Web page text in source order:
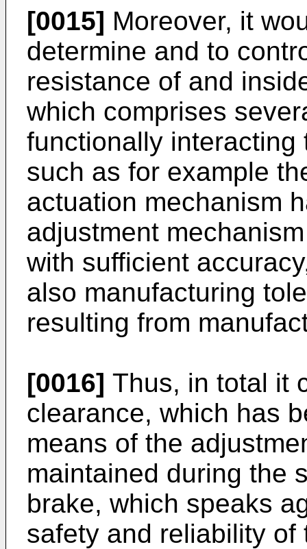
[0015] Moreover, it
determine and to
resistance of and
which comprises
functionally interacting
such as for example
actuation mechanism
adjustment
with sufficient
also manufacturing
resulting from
[0016] Thus, in total it
clearance, which has
means of the
maintained during the
brake, which speaks
safety and reliability